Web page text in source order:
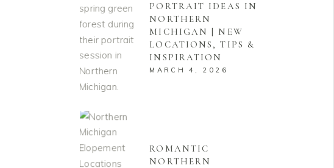
PORTRAIT IDEAS IN
NORTHERN
MICHIGAN | NEW
LOCATIONS, TIPS &
INSPIRATION
MARCH 4, 2026
ROMANTIC
NORTHERN